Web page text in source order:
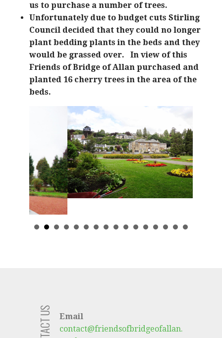
us to purchase a number of trees.
Unfortunately due to budget cuts Stirling
Council decided that they could no longer
plant bedding plants in the beds and they
would be grassed over. In view of this
Friends of Bridge of Allan purchased and
planted 16 cherry trees in the area of the
beds.
CONTACT US
contact@friendsofbridgeofallan.
co.uk